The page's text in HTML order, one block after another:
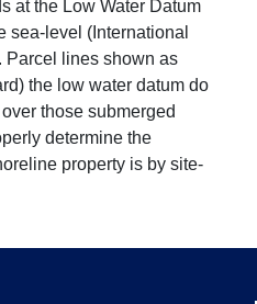
at the Low Water Datum
sea-level (International
Parcel lines shown as
the low water datum do
those submerged
determine the
property is by site-